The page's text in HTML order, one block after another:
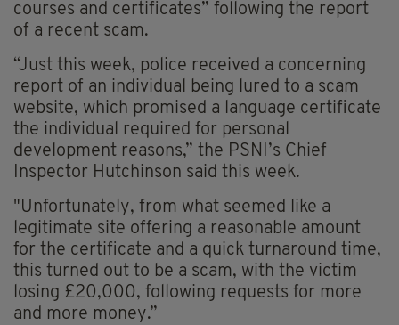
courses and certificates” following the report
of a recent scam.
“Just this week, police received a concerning
report of an individual being lured to a scam
website, which promised a language certificate
the individual required for personal
development reasons,” the PSNI’s Chief
Inspector Hutchinson said this week.
"Unfortunately, from what seemed like a
legitimate site offering a reasonable amount
for the certificate and a quick turnaround time,
this turned out to be a scam, with the victim
losing £20,000, following requests for more
and more money.”